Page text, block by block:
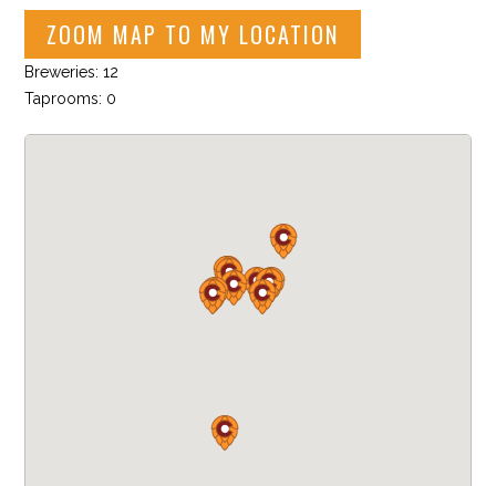
ZOOM MAP TO MY LOCATION
Breweries: 12
Taprooms: 0